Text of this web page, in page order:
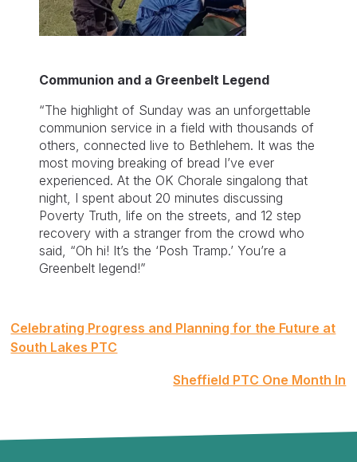
Communion and a Greenbelt Legend
“The highlight of Sunday was an unforgettable
communion service in a field with thousands of
others, connected live to Bethlehem. It was the
most moving breaking of bread I’ve ever
experienced. At the OK Chorale singalong that
night, I spent about 20 minutes discussing
Poverty Truth, life on the streets, and 12 step
recovery with a stranger from the crowd who
said, “Oh hi! It’s the ‘Posh Tramp.’ You’re a
Greenbelt legend!”
Post
navigation
Celebrating Progress and Planning for the Future at
South Lakes PTC
Sheffield PTC One Month In